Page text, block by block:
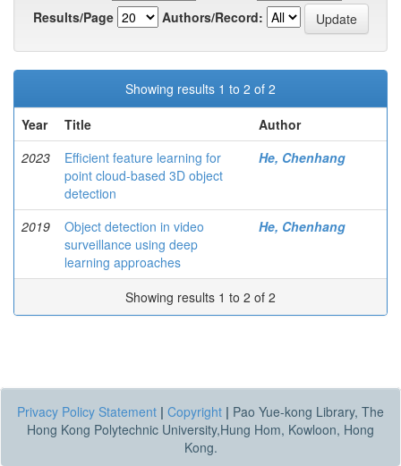
Results/Page
Authors/Record:
Showing results 1 to 2 of 2
Year
Title
Author
2023
Efficient feature learning for
point cloud-based 3D object
detection
He, Chenhang
2019
Object detection in video
surveillance using deep
learning approaches
He, Chenhang
Showing results 1 to 2 of 2
Privacy Policy Statement | Copyright | Pao Yue-kong Library, The
Hong Kong Polytechnic University,Hung Hom, Kowloon, Hong
Kong.